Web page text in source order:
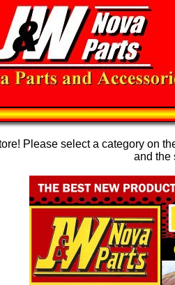
Please select a category on
and the